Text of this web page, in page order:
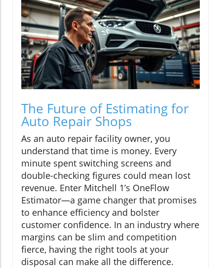
The Future of Estimating for
Auto Repair Shops
As an auto repair facility owner, you
understand that time is money. Every
minute spent switching screens and
double-checking figures could mean lost
revenue. Enter Mitchell 1’s OneFlow
Estimator—a game changer that promises
to enhance efficiency and bolster
customer confidence. In an industry where
margins can be slim and competition
fierce, having the right tools at your
disposal can make all the difference.